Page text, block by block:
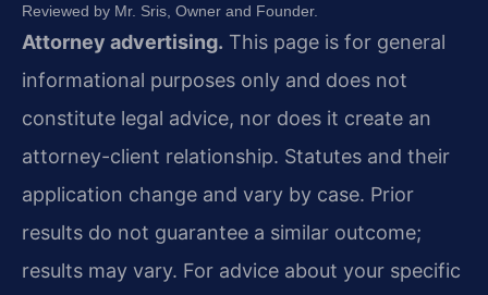
Reviewed by Mr. Sris, Owner and Founder.
Attorney advertising. This page is for general
informational purposes only and does not
constitute legal advice, nor does it create an
attorney-client relationship. Statutes and their
application change and vary by case. Prior
results do not guarantee a similar outcome;
results may vary. For advice about your specific